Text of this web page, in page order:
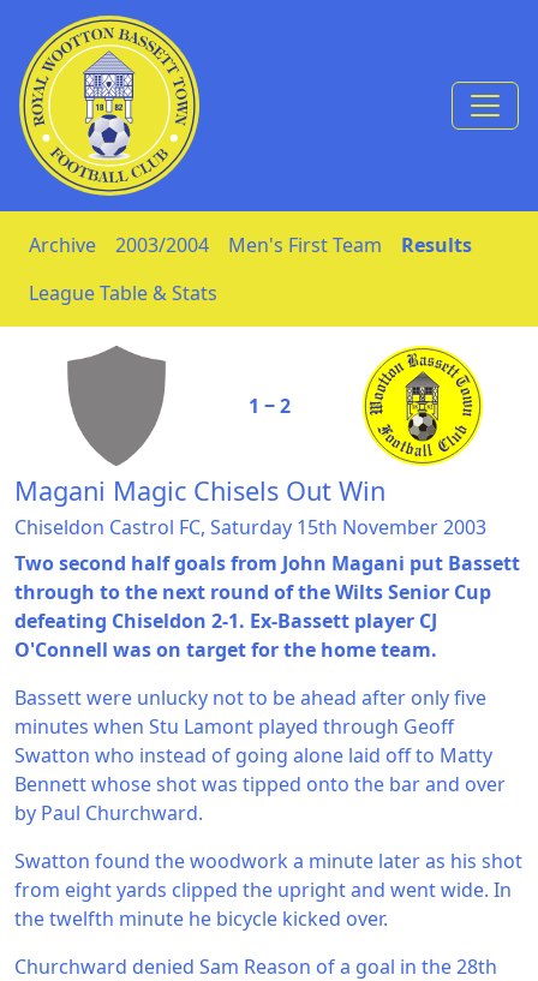
Skip to Content
Archive 2003/2004 Men's First Team
Results
League Table & Stats
1 ‒ 2
Magani Magic Chisels Out Win
Chiseldon Castrol FC, Saturday 15th November 2003
Two second half goals from John Magani put Bassett
through to the next round of the Wilts Senior Cup
defeating Chiseldon 2-1. Ex-Bassett player CJ
O'Connell was on target for the home team.
Bassett were unlucky not to be ahead after only five
minutes when Stu Lamont played through Geoff
Swatton who instead of going alone laid off to Matty
Bennett whose shot was tipped onto the bar and over
by Paul Churchward.
Swatton found the woodwork a minute later as his shot
from eight yards clipped the upright and went wide. In
the twelfth minute he bicycle kicked over.
Churchward denied Sam Reason of a goal in the 28th